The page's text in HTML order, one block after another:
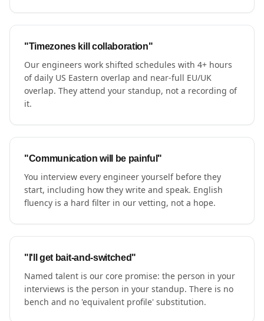
"Timezones kill collaboration"
Our engineers work shifted schedules with 4+ hours
of daily US Eastern overlap and near-full EU/UK
overlap. They attend your standup, not a recording of
it.
"Communication will be painful"
You interview every engineer yourself before they
start, including how they write and speak. English
fluency is a hard filter in our vetting, not a hope.
"I'll get bait-and-switched"
Named talent is our core promise: the person in your
interviews is the person in your standup. There is no
bench and no 'equivalent profile' substitution.